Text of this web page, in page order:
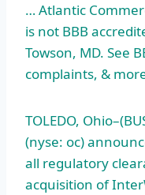
… Atlantic
is not BBB
Towson, MD. See
complaints, &
TOLEDO,
(nyse: oc)
all regulatory
acquisition of